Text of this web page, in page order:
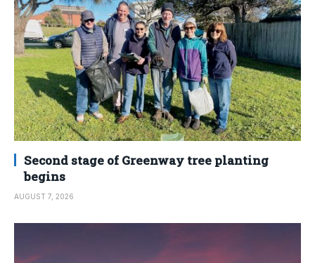
Second stage of Greenway tree planting
begins
AUGUST 7, 2026